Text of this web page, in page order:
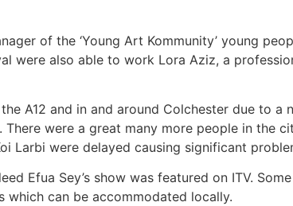
of the ‘Young Art Kommunity’ young
were also able to work Lora Aziz, a
A12 and in and around Colchester due to
were a great many more people in the
Larbi were delayed causing significant
Efua Sey’s show was featured on ITV.
which can be accommodated locally.